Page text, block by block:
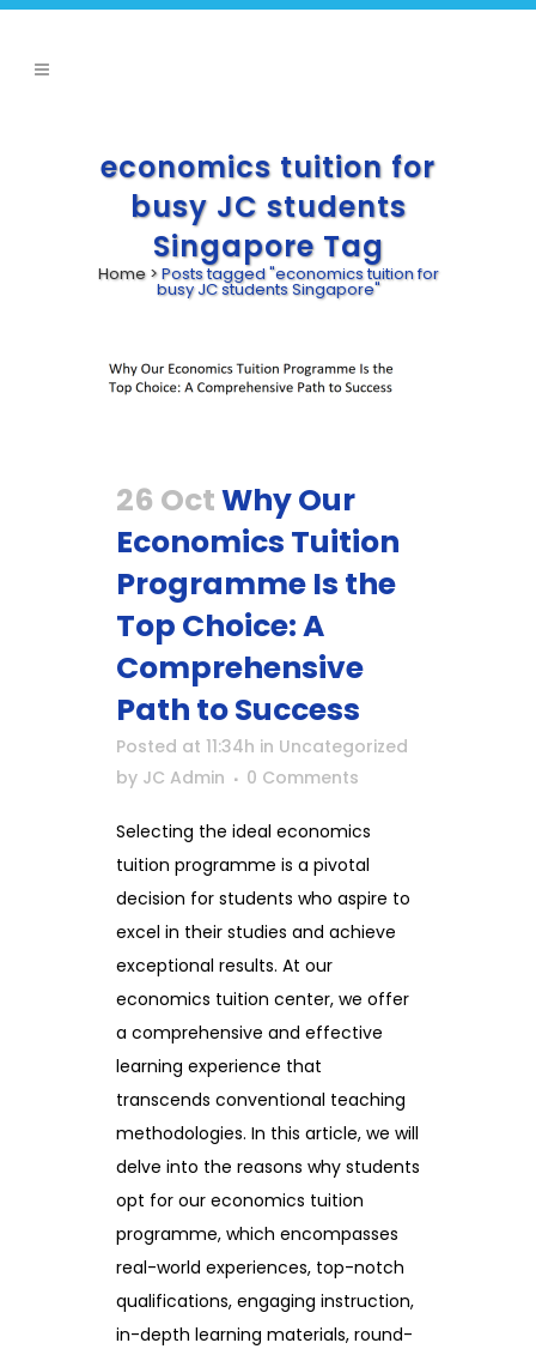
economics tuition for
busy JC students
Singapore Tag
Home>Posts tagged "economics tuition for
busy JC students Singapore"
26 OctWhy Our
Economics Tuition
Programme Is the
Top Choice: A
Comprehensive
Path to Success
Posted at 11:34h in Uncategorized
by JC Admin 0 Comments
Selecting the ideal economics
tuition programme is a pivotal
decision for students who aspire to
excel in their studies and achieve
exceptional results. At our
economics tuition center, we offer
a comprehensive and effective
learning experience that
transcends conventional teaching
methodologies. In this article, we will
delve into the reasons why students
opt for our economics tuition
programme, which encompasses
real-world experiences, top-notch
qualifications, engaging instruction,
in-depth learning materials, round-